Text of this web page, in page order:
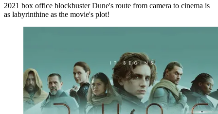
2021 box office blockbuster Dune's route from camera to cinema is
as labyrinthine as the movie's plot!